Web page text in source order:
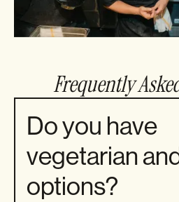
Frequently
Do you have
vegetarian
options?